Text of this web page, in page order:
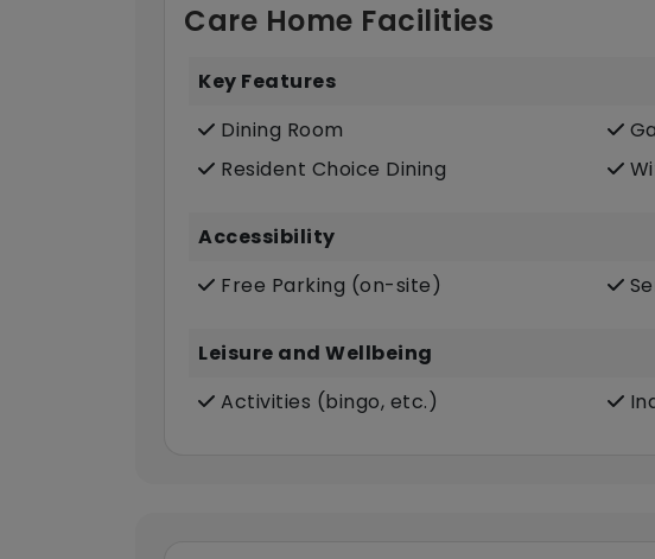
Care Home Facilities
Key Features
Dining Room
Resident Choice Dining
Accessibility
Free Parking (on-site)
Leisure and Wellbeing
Activities (bingo, etc.)